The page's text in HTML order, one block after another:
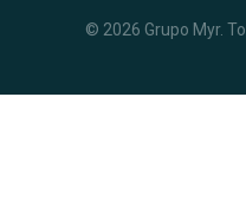
© 2026 Grupo Myr.